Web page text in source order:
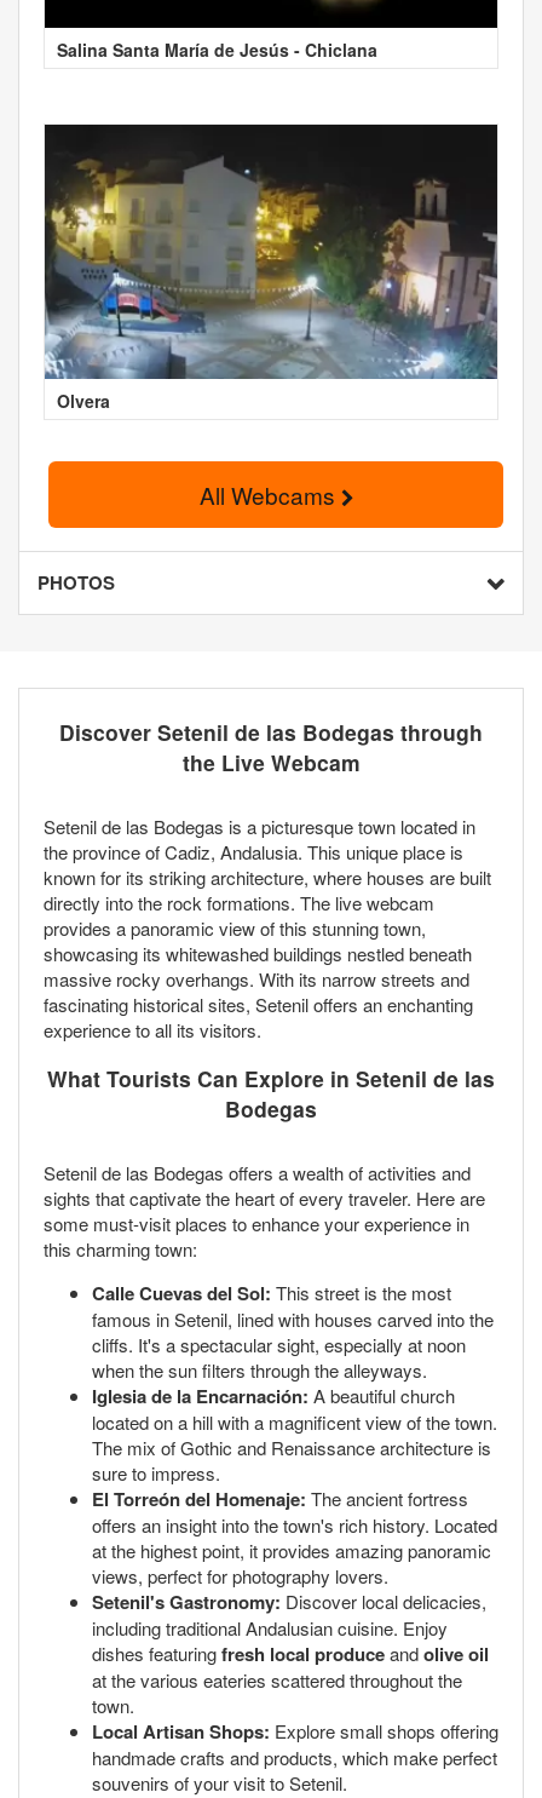
Salina Santa María de Jesús - Chiclana
Olvera
All Webcams
PHOTOS
Discover Setenil de las Bodegas through
the Live Webcam
Setenil de las Bodegas is a picturesque town located in
the province of Cadiz, Andalusia. This unique place is
known for its striking architecture, where houses are built
directly into the rock formations. The live webcam
provides a panoramic view of this stunning town,
showcasing its whitewashed buildings nestled beneath
massive rocky overhangs. With its narrow streets and
fascinating historical sites, Setenil offers an enchanting
experience to all its visitors.
What Tourists Can Explore in Setenil de las
Bodegas
Setenil de las Bodegas offers a wealth of activities and
sights that captivate the heart of every traveler. Here are
some must-visit places to enhance your experience in
this charming town:
Calle Cuevas del Sol: This street is the most
famous in Setenil, lined with houses carved into the
cliffs. It's a spectacular sight, especially at noon
when the sun filters through the alleyways.
Iglesia de la Encarnación: A beautiful church
located on a hill with a magnificent view of the town.
The mix of Gothic and Renaissance architecture is
sure to impress.
El Torreón del Homenaje: The ancient fortress
offers an insight into the town's rich history. Located
at the highest point, it provides amazing panoramic
views, perfect for photography lovers.
Setenil's Gastronomy: Discover local delicacies,
including traditional Andalusian cuisine. Enjoy
dishes featuringfresh local produceandolive oil
at the various eateries scattered throughout the
town.
Local Artisan Shops: Explore small shops offering
handmade crafts and products, which make perfect
souvenirs of your visit to Setenil.